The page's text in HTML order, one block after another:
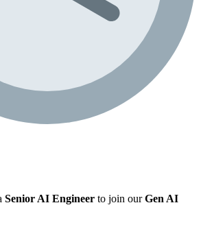
Senior AI Engineer to join ourGen AI